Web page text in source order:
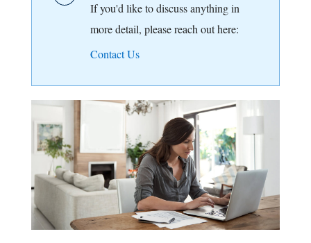
If you'd like to discuss anything in
more detail, please reach out here:
Contact Us